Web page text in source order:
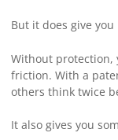
But it does give you
Without protection,
friction. With a
others think twice
It also gives you